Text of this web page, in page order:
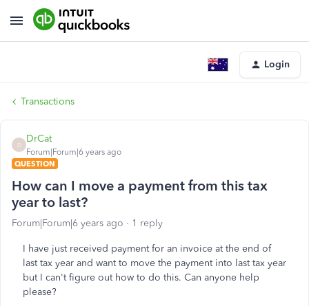
Login
Transactions
D
DrCat
Forum|Forum|6 years ago
QUESTION
How can I move a payment from this tax
year to last?
Forum|Forum|6 years ago 1 reply
I have just received payment for an invoice at the end of
last tax year and want to move the payment into last tax year
but I can't figure out how to do this. Can anyone help
please?